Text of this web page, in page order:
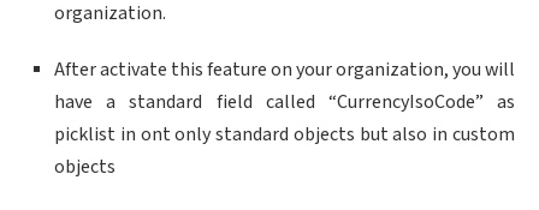
organization.
After activate this feature on your organization, you will
have a standard field called “CurrencyIsoCode” as
picklist in ont only standard objects but also in custom
objects